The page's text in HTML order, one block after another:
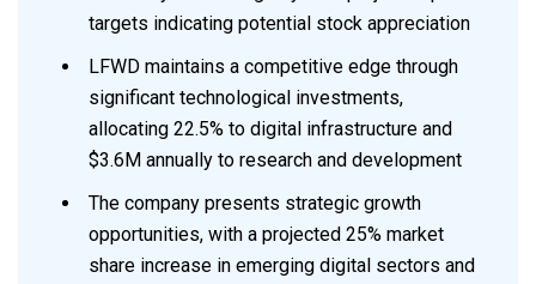
targets indicating potential stock appreciation
LFWD maintains a competitive edge through
significant technological investments,
allocating 22.5% to digital infrastructure and
$3.6M annually to research and development
The company presents strategic growth
opportunities, with a projected 25% market
share increase in emerging digital sectors and